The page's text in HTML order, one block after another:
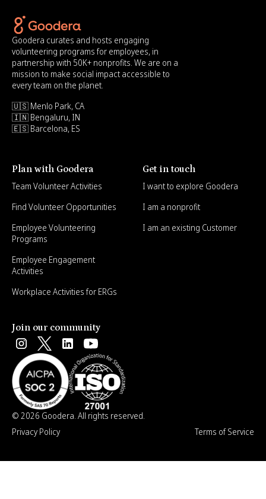
Goodera curates and hosts engaging
volunteering programs for employees, in
partnership with 50K+ nonprofits. We are on a
mission to make social impact accessible to
every team on the planet.
🇺🇸 Menlo Park, CA
🇮🇳 Bengaluru, IN
🇪🇸 Barcelona, ES
Plan with Goodera
Team Volunteer Activities
Find Volunteer Opportunities
Employee Volunteering
Programs
Employee Engagement
Activities
Workplace Activities for ERGs
Get in touch
I want to explore Goodera
I am a nonprofit
I am an existing Customer
Join our community
© 2026 Goodera. All rights reserved.
Privacy Policy
Terms of Service